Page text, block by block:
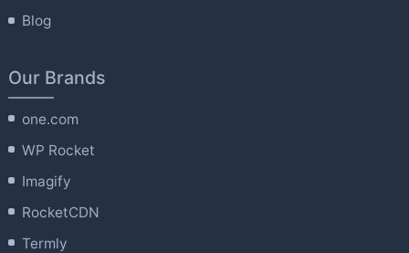
Blog
Our Brands
one.com
WP Rocket
Imagify
RocketCDN
Termly